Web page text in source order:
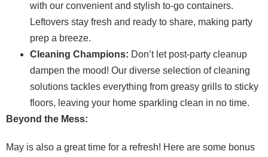
with our convenient and stylish to-go containers.
Leftovers stay fresh and ready to share, making party
prep a breeze.
Cleaning Champions: Don’t let post-party cleanup
dampen the mood! Our diverse selection of cleaning
solutions tackles everything from greasy grills to sticky
floors, leaving your home sparkling clean in no time.
Beyond the Mess:
May is also a great time for a refresh! Here are some bonus